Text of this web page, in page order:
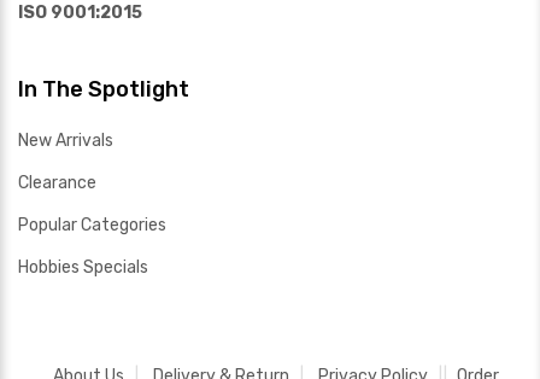
ISO 9001:2015
In The Spotlight
New Arrivals
Clearance
Popular Categories
Hobbies Specials